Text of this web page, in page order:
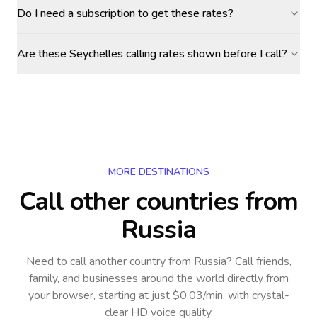
Do I need a subscription to get these rates?
Are these Seychelles calling rates shown before I call?
MORE DESTINATIONS
Call other countriesfrom
Russia
Need to call another countryfrom Russia? Call friends,
family, and businesses around the world directly from
your browser, starting at just $0.03/min, with crystal-
clear HD voice quality.